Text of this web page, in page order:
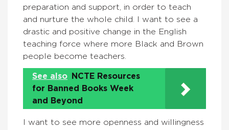
preparation and support, in order to teach
and nurture the whole child. I want to see a
drastic and positive change in the English
teaching force where more Black and Brown
people become teachers.
See also
NCTE Resources
for Banned Books Week
and Beyond
I want to see more openness and willingness